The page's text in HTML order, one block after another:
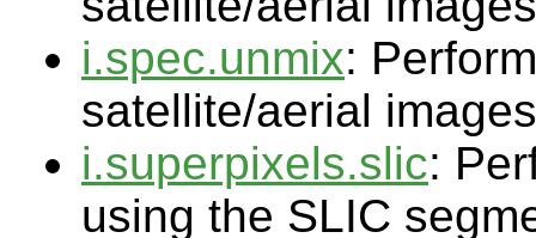
i.spec.unmix:
satellite/aerial images
i.superpixels.slic:
using the SLIC